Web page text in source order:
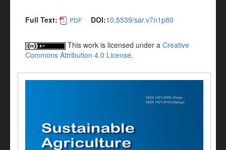
Full Text: PDF DOI:10.5539/sar.v7n1p80
This work is licensed under a Creative
Commons Attribution 4.0 License.